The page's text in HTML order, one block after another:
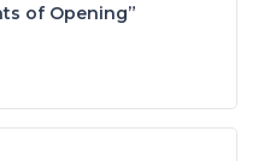
of Opening”